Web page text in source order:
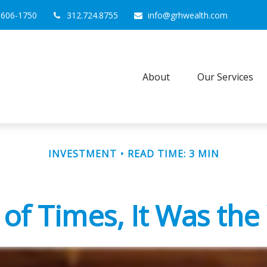
1750 312.724.8755 info@grhwealth.com
About Our Services
INVESTMENT READ TIME: 3 MIN
Times, It Was